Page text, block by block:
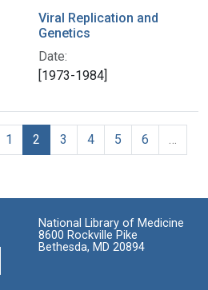
Viral Replication and
Genetics
Date:
[1973-1984]
1 2 3 4 5 6
National Library of Medicine
8600 Rockville Pike
Bethesda, MD 20894